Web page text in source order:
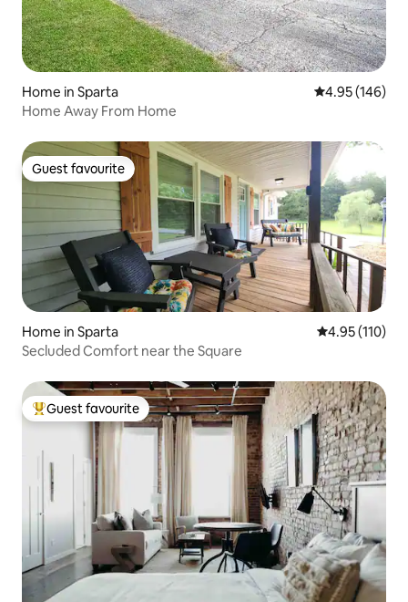
Home in Sparta 4.95 out of 5
4.95 (146)
Home Away From Home
Guest favourite
Guest favourite
Home in Sparta 4.95 out of 5
4.95 (110)
Secluded Comfort near the Square
Top guest favourite
Guest favourite